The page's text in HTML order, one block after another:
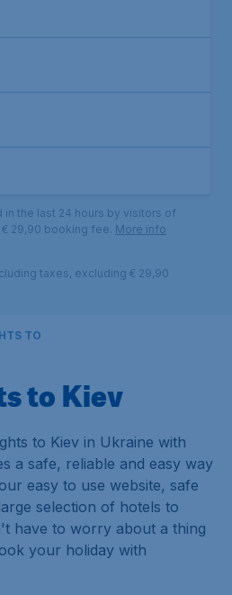
the last 24 hours by visitors of
29,90 booking fee. More info
taxes, excluding € 29,90
TO
to Kiev
to Kiev in Ukraine with
a safe, reliable and easy way
easy to use website, safe
selection of hotels to
have to worry about a thing
your holiday with